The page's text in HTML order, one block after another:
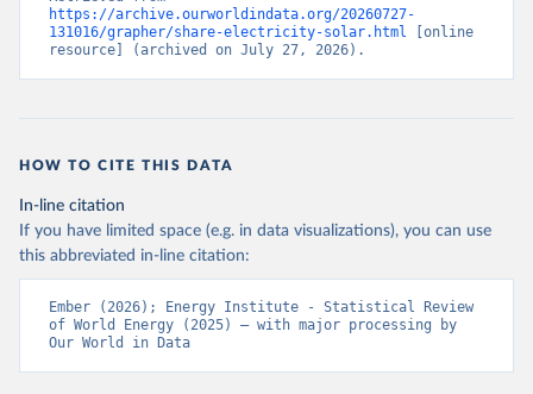
https://archive.ourworldindata.org/20260727-
131016/grapher/share-electricity-solar.html [online
resource] (archived on July 27, 2026).
HOW TO CITE THIS DATA
In-line citation
If you have limited space (e.g. in data visualizations), you can use
this abbreviated in-line citation:
Ember (2026); Energy Institute - Statistical Review
of World Energy (2025) – with major processing by
Our World in Data